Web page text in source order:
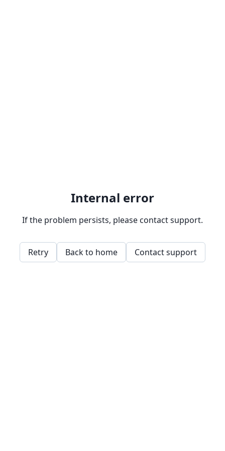
Internal error
If the problem persists, please contact support.
Retry Back to home Contact support